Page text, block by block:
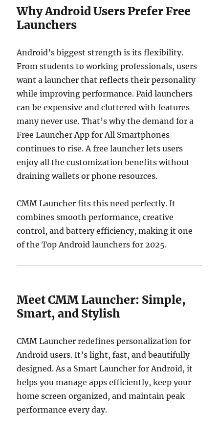
Why Android Users Prefer Free
Launchers
Android’s biggest strength is its flexibility.
From students to working professionals, users
want a launcher that reflects their personality
while improving performance. Paid launchers
can be expensive and cluttered with features
many never use. That’s why the demand for a
Free Launcher App for All Smartphones
continues to rise. A free launcher lets users
enjoy all the customization benefits without
draining wallets or phone resources.
CMM Launcher fits this need perfectly. It
combines smooth performance, creative
control, and battery efficiency, making it one
of the Top Android launchers for 2025.
Meet CMM Launcher: Simple,
Smart, and Stylish
CMM Launcher redefines personalization for
Android users. It’s light, fast, and beautifully
designed. As a Smart Launcher for Android, it
helps you manage apps efficiently, keep your
home screen organized, and maintain peak
performance every day.